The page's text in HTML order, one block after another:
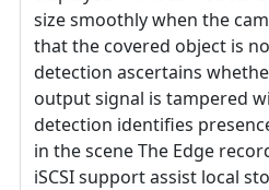
size smoothly when the
that the covered object is
detection ascertains
output signal is tampered
detection identifies
in the scene The Edge
iSCSI support assist local